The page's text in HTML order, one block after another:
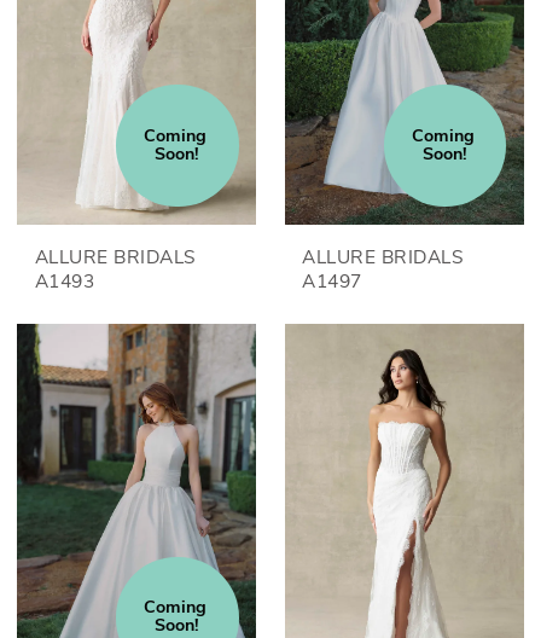
Coming
Soon!
ALLURE BRIDALS
A1493
Coming
Soon!
ALLURE BRIDALS
A1497
Coming
Soon!